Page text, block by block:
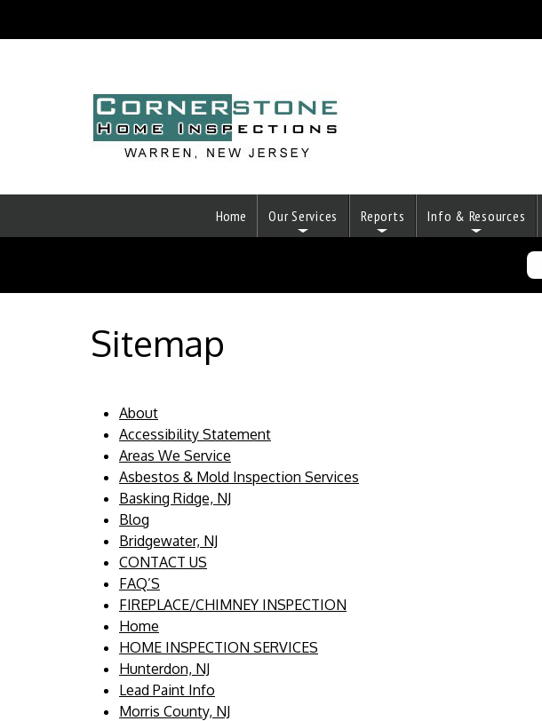
Home Our Services Reports Info & Resources
Sitemap
About
Accessibility Statement
Areas We Service
Asbestos & Mold Inspection Services
Basking Ridge, NJ
Blog
Bridgewater, NJ
CONTACT US
FAQ’S
FIREPLACE/CHIMNEY INSPECTION
Home
HOME INSPECTION SERVICES
Hunterdon, NJ
Lead Paint Info
Morris County, NJ